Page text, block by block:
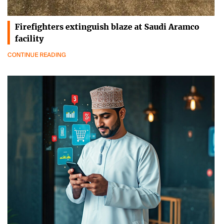
Firefighters extinguish blaze at Saudi Aramco
facility
CONTINUE READING